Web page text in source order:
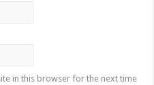
in this browser for the next time